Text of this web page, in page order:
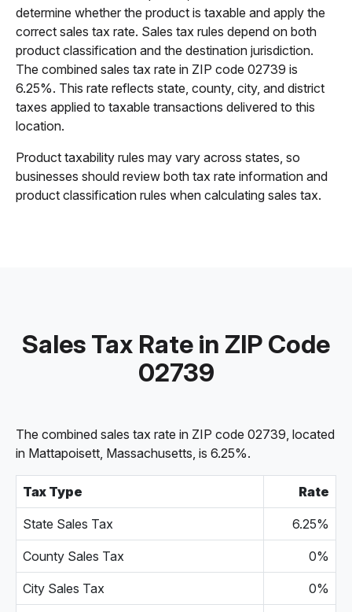
determine whether the product is taxable and apply the
correct sales tax rate. Sales tax rules depend on both
product classification and the destination jurisdiction.
The combined sales tax rate in ZIP code 02739 is
6.25%. This rate reflects state, county, city, and district
taxes applied to taxable transactions delivered to this
location.
Product taxability rules may vary across states, so
businesses should review both tax rate information and
product classification rules when calculating sales tax.
Sales Tax Rate in ZIP Code
02739
The combined sales tax rate in ZIP code 02739, located
in Mattapoisett, Massachusetts, is 6.25%.
Tax Type Rate
State Sales Tax 6.25%
County Sales Tax 0%
City Sales Tax 0%